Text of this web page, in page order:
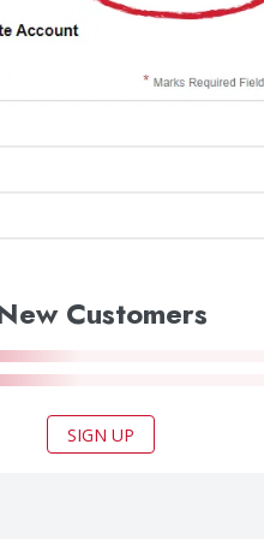
Customers
SIGN UP